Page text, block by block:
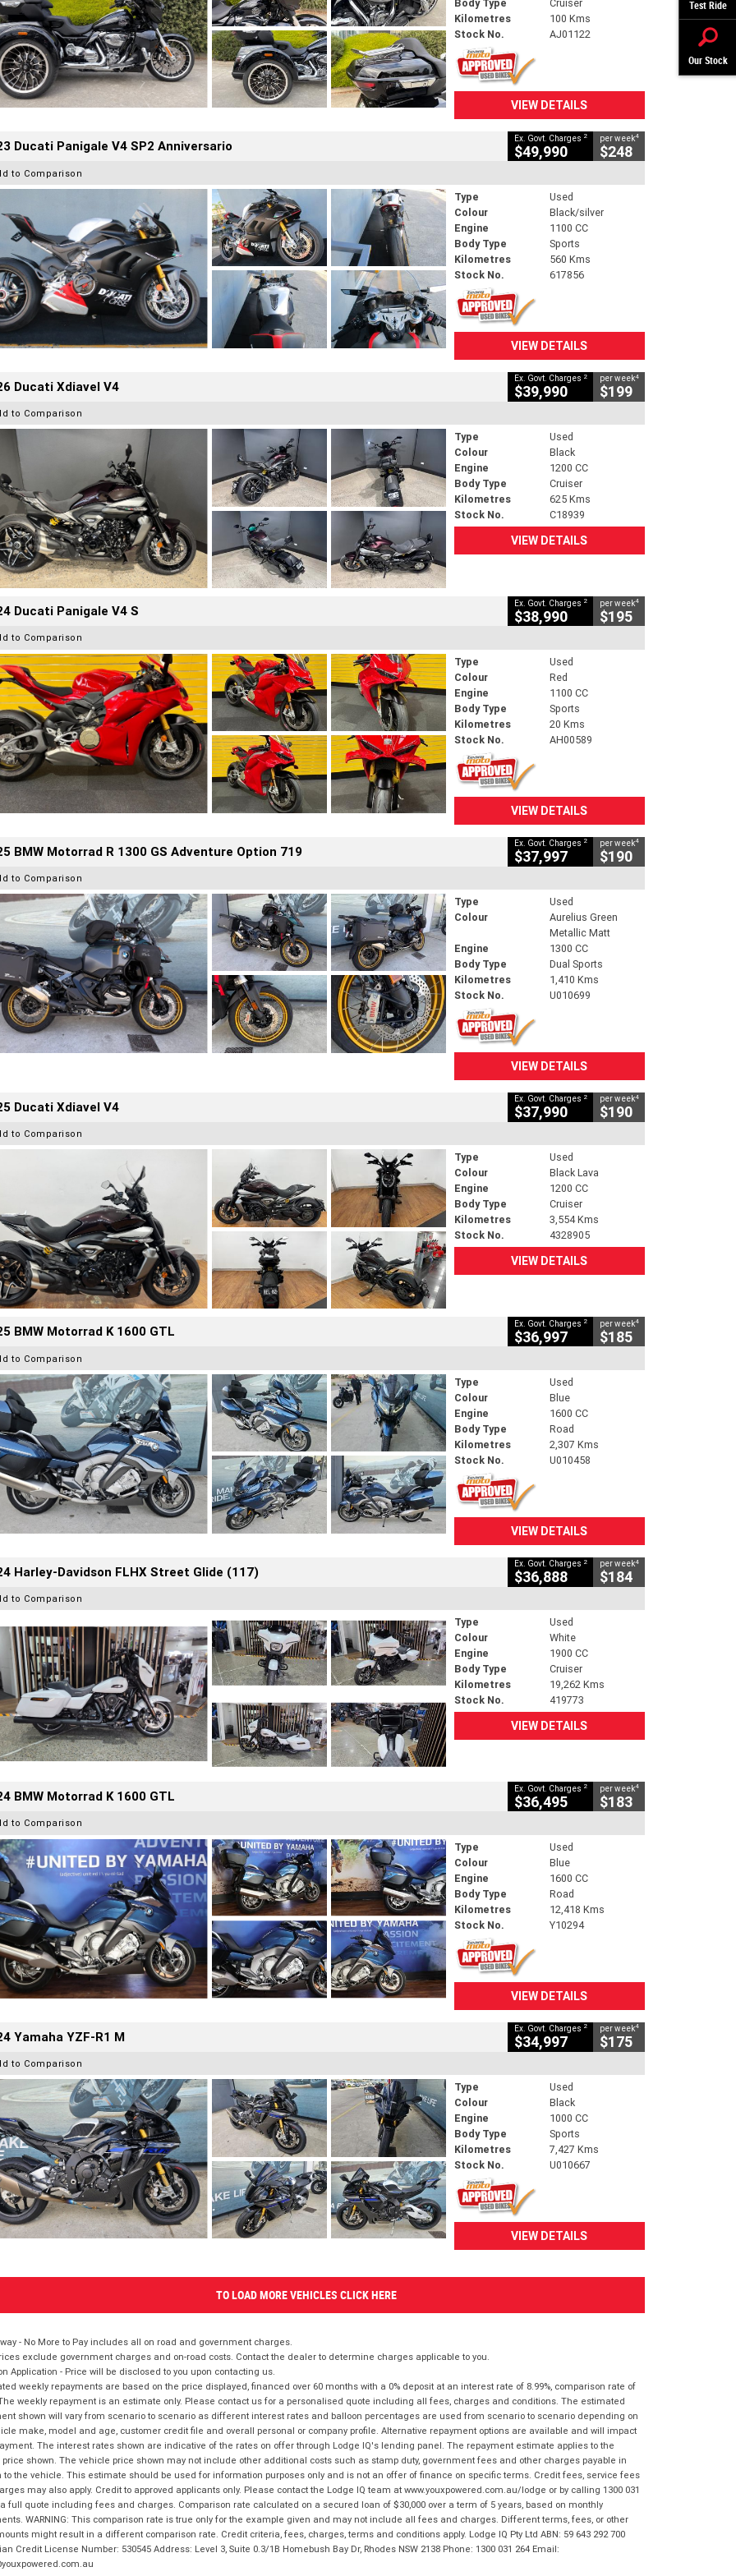
Test Ride
Our Stock
Body Type
Cruiser
Kilometres
100 Kms
Stock No.
AJ01122
VIEW DETAILS
Ducati Panigale V4 SP2 Anniversario Ex. Govt. Charges 2
$49,990
per week4
$248
to Comparison
Type
Used
Colour
Black/silver
Engine
1100 CC
Body Type
Sports
Kilometres
560 Kms
Stock No.
617856
VIEW DETAILS
Ducati Xdiavel V4 Ex. Govt. Charges 2
$39,990
per week4
$199
to Comparison
Type
Used
Colour
Black
Engine
1200 CC
Body Type
Cruiser
Kilometres
625 Kms
Stock No.
C18939
VIEW DETAILS
Ducati Panigale V4 S Ex. Govt. Charges 2
$38,990
per week4
$195
to Comparison
Type
Used
Colour
Red
Engine
1100 CC
Body Type
Sports
Kilometres
20 Kms
Stock No.
AH00589
VIEW DETAILS
BMW Motorrad R 1300 GS Adventure Option 719 Ex. Govt. Charges 2
$37,997
per week4
$190
to Comparison
Type
Used
Colour
Aurelius Green
Metallic Matt
Engine
1300 CC
Body Type
Dual Sports
Kilometres
1,410 Kms
Stock No.
U010699
VIEW DETAILS
Ducati Xdiavel V4 Ex. Govt. Charges 2
$37,990
per week4
$190
to Comparison
Type
Used
Colour
Black Lava
Engine
1200 CC
Body Type
Cruiser
Kilometres
3,554 Kms
Stock No.
4328905
VIEW DETAILS
BMW Motorrad K 1600 GTL Ex. Govt. Charges 2
$36,997
per week4
$185
to Comparison
Type
Used
Colour
Blue
Engine
1600 CC
Body Type
Road
Kilometres
2,307 Kms
Stock No.
U010458
VIEW DETAILS
Harley-Davidson FLHX Street Glide (117) Ex. Govt. Charges 2
$36,888
per week4
$184
to Comparison
Type
Used
Colour
White
Engine
1900 CC
Body Type
Cruiser
Kilometres
19,262 Kms
Stock No.
419773
VIEW DETAILS
BMW Motorrad K 1600 GTL Ex. Govt. Charges 2
$36,495
per week4
$183
to Comparison
Type
Used
Colour
Blue
Engine
1600 CC
Body Type
Road
Kilometres
12,418 Kms
Stock No.
Y10294
VIEW DETAILS
Yamaha YZF-R1 M Ex. Govt. Charges 2
$34,997
per week4
$175
to Comparison
Type
Used
Colour
Black
Engine
1000 CC
Body Type
Sports
Kilometres
7,427 Kms
Stock No.
U010667
VIEW DETAILS
TO LOAD MORE VEHICLES CLICK HERE
- No More to Pay includes all on road and government charges.
exclude government charges and on-road costs. Contact the dealer to determine charges applicable to you.
Application - Price will be disclosed to you upon contacting us.
weekly repayments are based on the price displayed, financed over 60 months with a 0% deposit at an interest rate of 8.99%, comparison rate of
weekly repayment is an estimate only. Please contact us for a personalised quote including all fees, charges and conditions. The estimated
shown will vary from scenario to scenario as different interest rates and balloon percentages are used from scenario to scenario depending on
make, model and age, customer credit file and overall personal or company profile. Alternative repayment options are available and will impact
The interest rates shown are indicative of the rates on offer through Lodge IQ's lending panel. The repayment estimate applies to the
shown. The vehicle price shown may not include other additional costs such as stamp duty, government fees and other charges payable in
to the vehicle. This estimate should be used for information purposes only and is not an offer of finance on specific terms. Credit fees, service fees
may also apply. Credit to approved applicants only. Please contact the Lodge IQ team at www.youxpowered.com.au/lodge or by calling 1300 031
full quote including fees and charges. Comparison rate calculated on a secured loan of $30,000 over a term of 5 years, based on monthly
WARNING: This comparison rate is true only for the example given and may not include all fees and charges. Different terms, fees, or other
might result in a different comparison rate. Credit criteria, fees, charges, terms and conditions apply. Lodge IQ Pty Ltd ABN: 59 643 292 700
Credit License Number: 530545 Address: Level 3, Suite 0.3/1B Homebush Bay Dr, Rhodes NSW 2138 Phone: 1300 031 264 Email: